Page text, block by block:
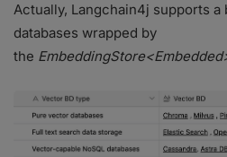
Actually, Langchain4j supports
databases wrapped by
the